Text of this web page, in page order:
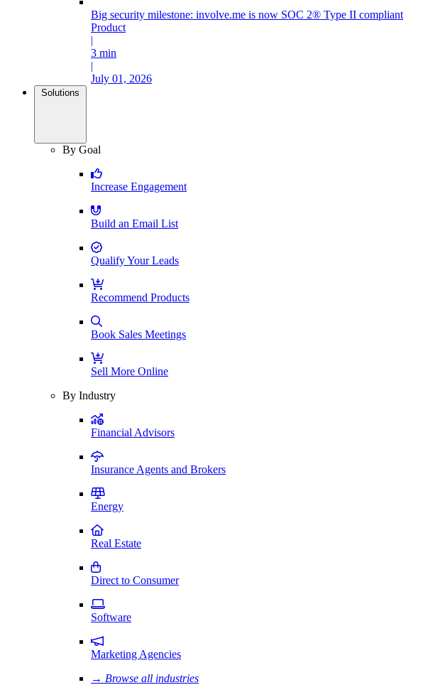
Big security milestone: involve.me is now SOC 2® Type II compliant
Product
|
3 min
|
July 01, 2026
Solutions
By Goal
Increase Engagement
Build an Email List
Qualify Your Leads
Recommend Products
Book Sales Meetings
Sell More Online
By Industry
Financial Advisors
Insurance Agents and Brokers
Energy
Real Estate
Direct to Consumer
Software
Marketing Agencies
→ Browse all industries